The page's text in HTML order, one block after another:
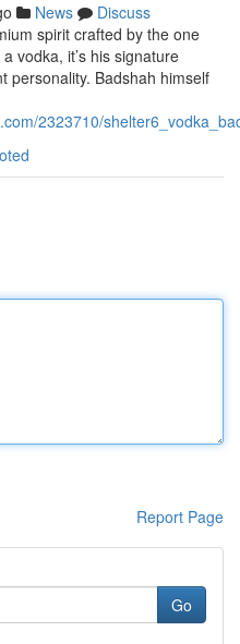
News
Discuss
spirit crafted by the one
vodka, it’s his signature
personality. Badshah himself
2323710/
Report Page
Go